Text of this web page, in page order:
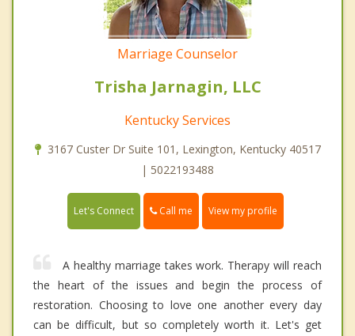
Marriage Counselor
Trisha Jarnagin, LLC
Kentucky Services
3167 Custer Dr Suite 101, Lexington, Kentucky 40517
| 5022193488
Let's Connect Call me View my profile
A healthy marriage takes work. Therapy will reach
the heart of the issues and begin the process of
restoration. Choosing to love one another every day
can be difficult, but so completely worth it. Let's get